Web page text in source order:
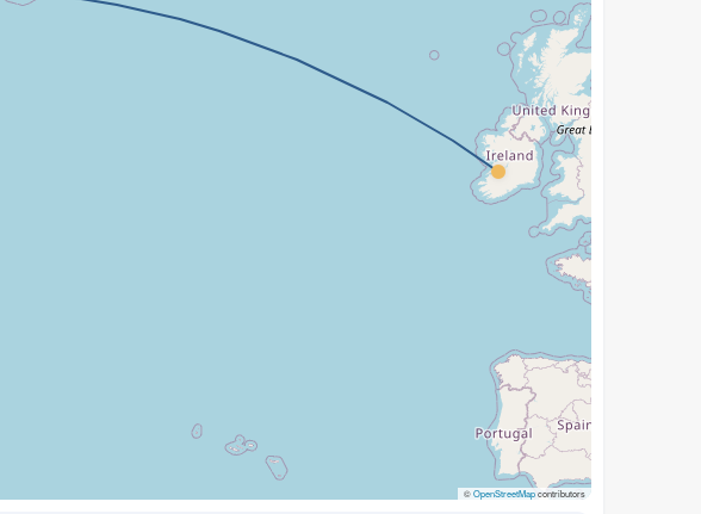
©OpenStreetMapcontributors